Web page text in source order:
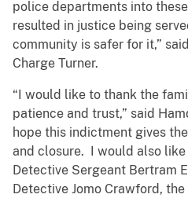
police departments into
resulted in justice being
community is safer for it,”
Charge Turner.
“I would like to thank the
patience and trust,” said
hope this indictment gives
and closure. I would also
Detective Sergeant Bertram
Detective Jomo Crawford,